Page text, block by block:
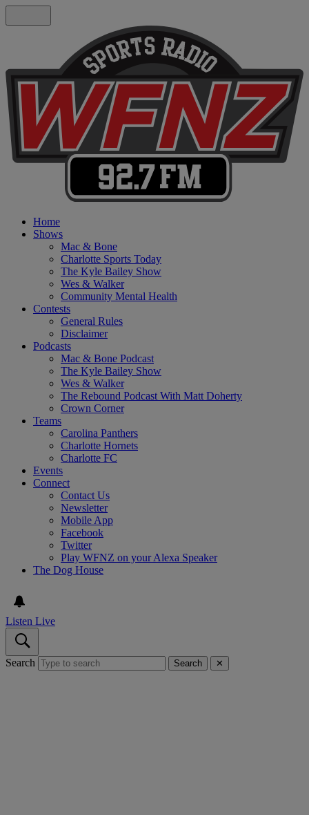
Home
Shows
Mac & Bone
Charlotte Sports Today
The Kyle Bailey Show
Wes & Walker
Community Mental Health
Contests
General Rules
Disclaimer
Podcasts
Mac & Bone Podcast
The Kyle Bailey Show
Wes & Walker
The Rebound Podcast With Matt Doherty
Crown Corner
Teams
Carolina Panthers
Charlotte Hornets
Charlotte FC
Events
Connect
Contact Us
Newsletter
Mobile App
Facebook
Twitter
Play WFNZ on your Alexa Speaker
The Dog House
Listen Live
Search Search ✕